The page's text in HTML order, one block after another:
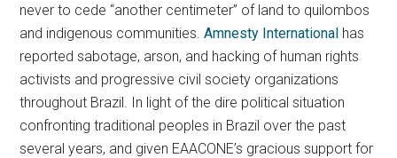
never to cede “another centimeter” of land to quilombos
and indigenous communities.Amnesty International has
reported sabotage, arson, and hacking of human rights
activists and progressive civil society organizations
throughout Brazil. In light of the dire political situation
confronting traditional peoples in Brazil over the past
several years, and given EAACONE’s gracious support for